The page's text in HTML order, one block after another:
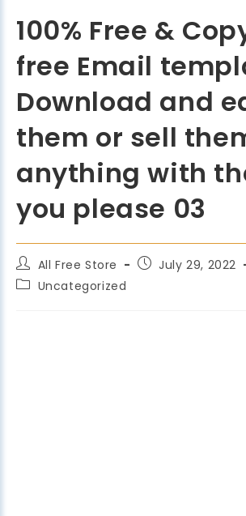
100% Free &
free Email
Download and
them or sell
anything with
you please 03
All Free Store
July 29, 2022
Uncategorized